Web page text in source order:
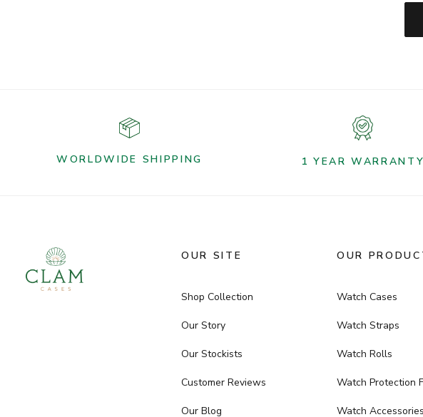
WORLDWIDE SHIPPING 1 YEAR WARRANTY
OUR SITE
Shop Collection
Our Story
Our Stockists
Customer Reviews
Our Blog
OUR
Watch Cases
Watch Straps
Watch Rolls
Watch Protection
Watch Accessories